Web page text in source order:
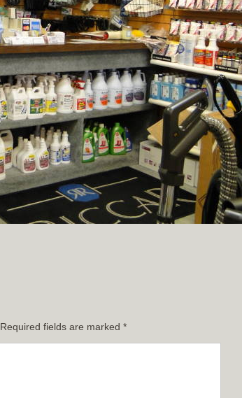
Required fields are marked *